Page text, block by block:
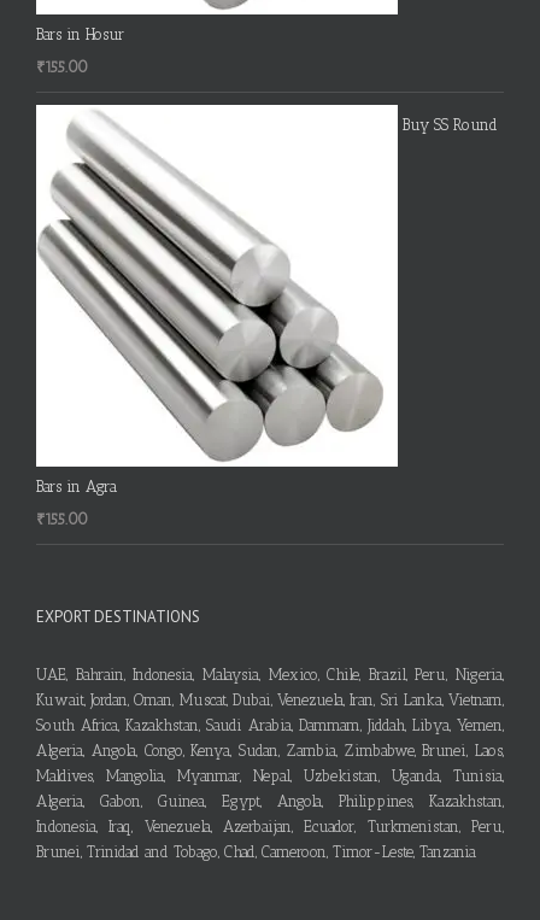
Bars in Hosur
₹155.00
Buy SS Round
Bars in Agra
₹155.00
EXPORT DESTINATIONS
UAE, Bahrain, Indonesia, Malaysia, Mexico, Chile, Brazil, Peru, Nigeria,
Kuwait, Jordan, Oman, Muscat, Dubai, Venezuela, Iran, Sri Lanka, Vietnam,
South Africa, Kazakhstan, Saudi Arabia, Dammam, Jiddah, Libya, Yemen,
Algeria, Angola, Congo, Kenya, Sudan, Zambia, Zimbabwe, Brunei, Laos,
Maldives, Mangolia, Myanmar, Nepal, Uzbekistan, Uganda, Tunisia,
Algeria, Gabon, Guinea, Egypt, Angola, Philippines, Kazakhstan,
Indonesia, Iraq, Venezuela, Azerbaijan, Ecuador, Turkmenistan, Peru,
Brunei, Trinidad and Tobago, Chad, Cameroon, Timor-Leste, Tanzania